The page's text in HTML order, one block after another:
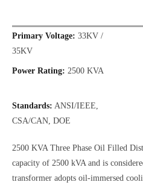
Primary Voltage: 33KV /
35KV
Power Rating: 2500 KVA
Standards: ANSI/IEEE,
CSA/CAN, DOE
2500 KVA Three Phase Oil Filled
capacity of 2500 kVA and is
transformer adopts oil-immersed